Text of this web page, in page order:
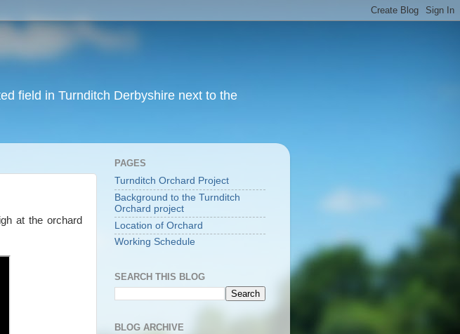
field in Turnditch Derbyshire next to the
at the orchard
PAGES
Turnditch Orchard Project
Background to the Turnditch
Orchard project
Location of Orchard
Working Schedule
SEARCH THIS BLOG
BLOG ARCHIVE